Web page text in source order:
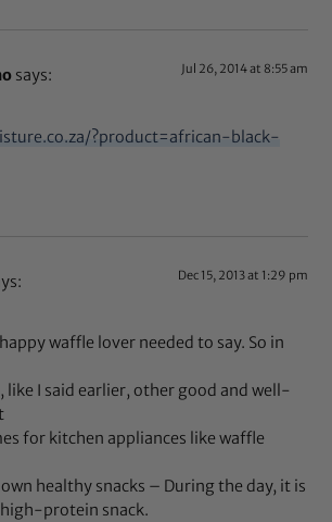
says: Jul 26, 2014 at 8:55 am
?product=african-black-
Dec 15, 2013 at 1:29 pm
waffle lover needed to say. So in
like I said earlier, other good and well-
for kitchen appliances like waffle
healthy snacks – During the day, it is
protein snack.